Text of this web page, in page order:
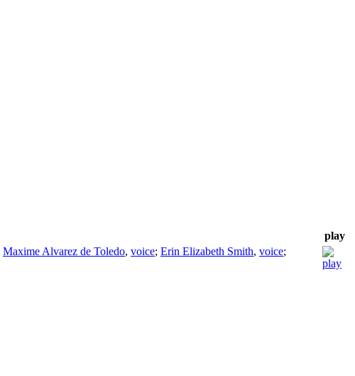
play
Maxime Alvarez de Toledo, voice; Erin Elizabeth Smith, voice;